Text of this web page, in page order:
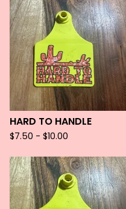
HARD TO HANDLE
$7.50 - $10.00